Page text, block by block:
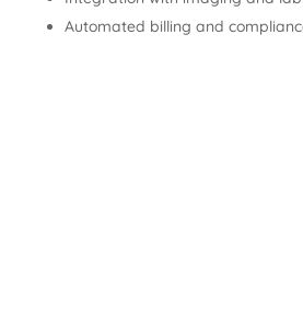
Automated billing and